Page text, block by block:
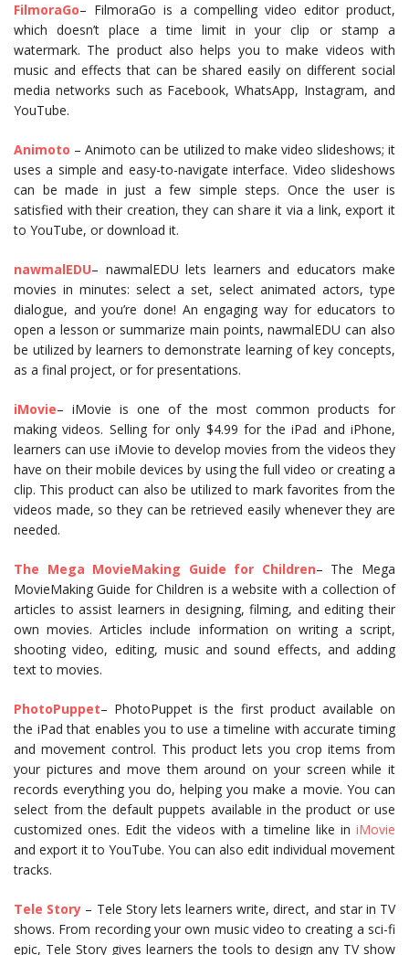
FilmoraGo– FilmoraGo is a compelling video editor product,
which doesn’t place a time limit in your clip or stamp a
watermark. The product also helps you to make videos with
music and effects that can be shared easily on different social
media networks such as Facebook, WhatsApp, Instagram, and
YouTube.
Animoto – Animoto can be utilized to make video slideshows; it
uses a simple and easy-to-navigate interface. Video slideshows
can be made in just a few simple steps. Once the user is
satisfied with their creation, they can share it via a link, export it
to YouTube, or download it.
nawmalEDU– nawmalEDU lets learners and educators make
movies in minutes: select a set, select animated actors, type
dialogue, and you’re done! An engaging way for educators to
open a lesson or summarize main points, nawmalEDU can also
be utilized by learners to demonstrate learning of key concepts,
as a final project, or for presentations.
iMovie– iMovie is one of the most common products for
making videos. Selling for only $4.99 for the iPad and iPhone,
learners can use iMovie to develop movies from the videos they
have on their mobile devices by using the full video or creating a
clip. This product can also be utilized to mark favorites from the
videos made, so they can be retrieved easily whenever they are
needed.
The Mega MovieMaking Guide for Children– The Mega
MovieMaking Guide for Children is a website with a collection of
articles to assist learners in designing, filming, and editing their
own movies. Articles include information on writing a script,
shooting video, editing, music and sound effects, and adding
text to movies.
PhotoPuppet– PhotoPuppet is the first product available on
the iPad that enables you to use a timeline with accurate timing
and movement control. This product lets you crop items from
your pictures and move them around on your screen while it
records everything you do, helping you make a movie. You can
select from the default puppets available in the product or use
customized ones. Edit the videos with a timeline like in iMovie
and export it to YouTube. You can also edit individual movement
tracks.
Tele Story – Tele Story lets learners write, direct, and star in TV
shows. From recording your own music video to creating a sci-fi
epic, Tele Story gives learners the tools to design any TV show